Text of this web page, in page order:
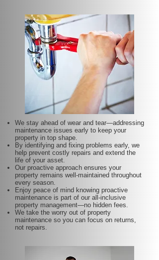
We stay ahead of wear and tear—addressing
maintenance issues early to keep your
property in top shape.
By identifying and fixing problems early, we
help prevent costly repairs and extend the
life of your asset.
Our proactive approach ensures your
property remains well-maintained throughout
every season.
Enjoy peace of mind knowing proactive
maintenance is part of our all-inclusive
property management—no hidden fees.
We take the worry out of property
maintenance so you can focus on returns,
not repairs.